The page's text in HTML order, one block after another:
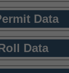
Data
Data